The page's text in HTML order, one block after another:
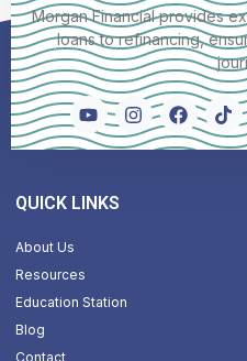
Morgan Financial provides
loans to refinancing,
QUICK LINKS
About Us
Resources
Education Station
Blog
Contact